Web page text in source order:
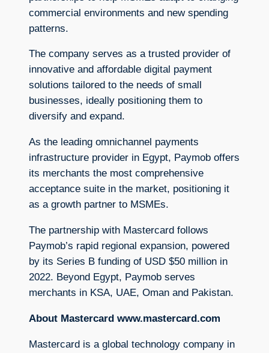
commercial environments and new spending
patterns.
The company serves as a trusted provider of
innovative and affordable digital payment
solutions tailored to the needs of small
businesses, ideally positioning them to
diversify and expand.
As the leading omnichannel payments
infrastructure provider in Egypt, Paymob offers
its merchants the most comprehensive
acceptance suite in the market, positioning it
as a growth partner to MSMEs.
The partnership with Mastercard follows
Paymob’s rapid regional expansion, powered
by its Series B funding of USD $50 million in
2022. Beyond Egypt, Paymob serves
merchants in KSA, UAE, Oman and Pakistan.
About Mastercard www.mastercard.com
Mastercard is a global technology company in